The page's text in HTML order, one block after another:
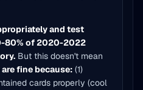
and test
80% of 2020-2022
But this doesn't mean
are fine because: (1)
cards properly (cool